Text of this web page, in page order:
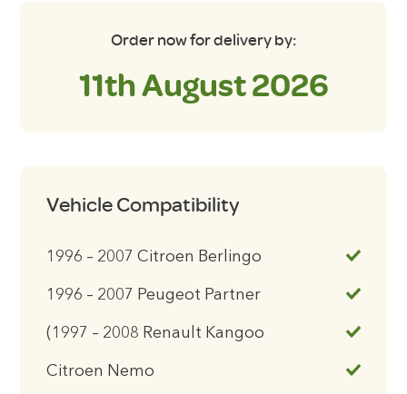
Order now for delivery by:
11th August 2026
Vehicle Compatibility
1996 – 2007 Citroen Berlingo
1996 – 2007 Peugeot Partner
(1997 – 2008 Renault Kangoo
Citroen Nemo